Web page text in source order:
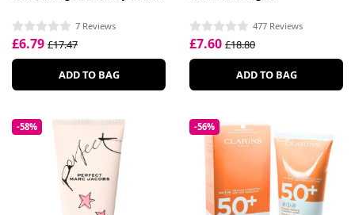
7 Reviews
£6.79 £17.47
ADD TO BAG
477 Reviews
£7.60 £18.80
ADD TO BAG
-58% -56%